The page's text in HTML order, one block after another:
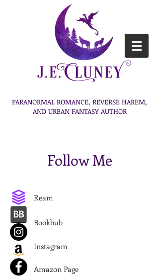
PARANORMAL ROMANCE, REVERSE HAREM,
AND URBAN FANTASY AUTHOR
Follow Me
Ream
Bookbub
Instagram
Amazon Page